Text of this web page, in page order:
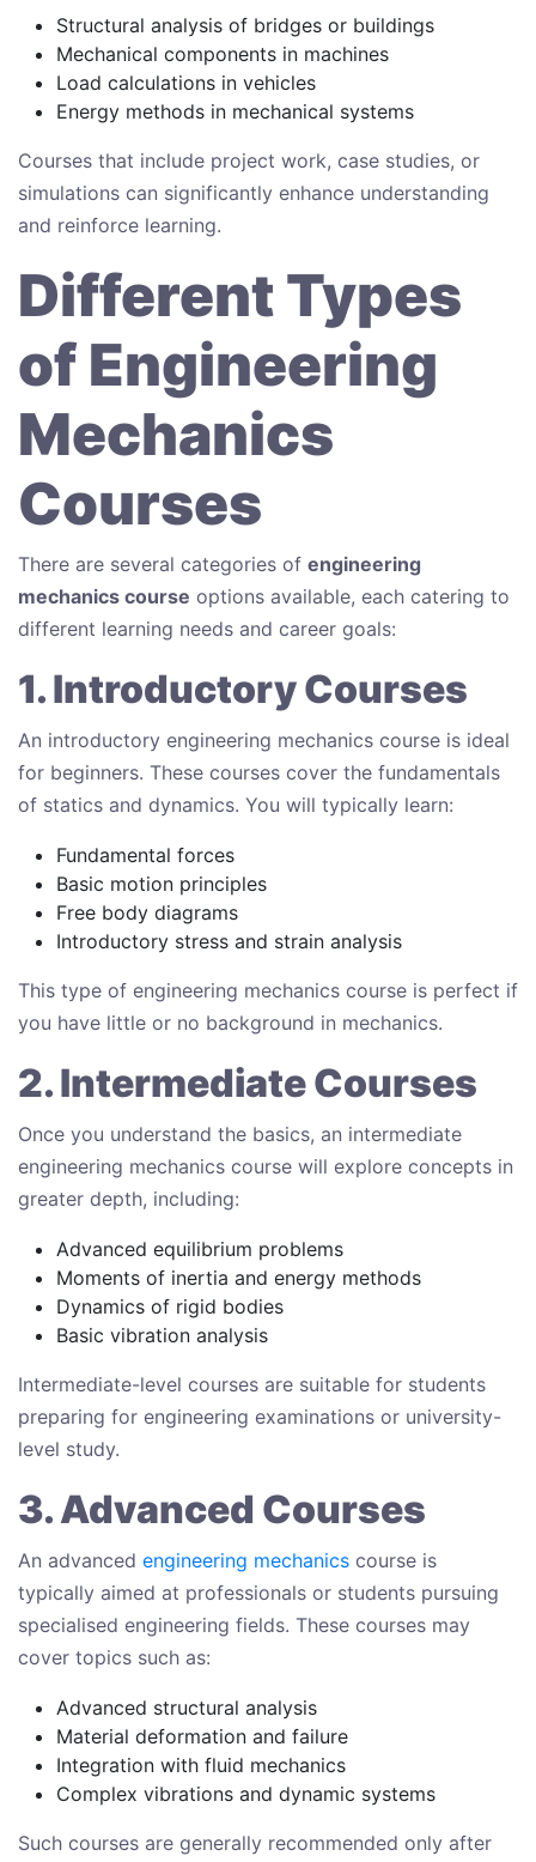
Structural analysis of bridges or buildings
Mechanical components in machines
Load calculations in vehicles
Energy methods in mechanical systems
Courses that include project work, case studies, or
simulations can significantly enhance understanding
and reinforce learning.
Different Types
of Engineering
Mechanics
Courses
There are several categories of engineering
mechanics course options available, each catering to
different learning needs and career goals:
1. Introductory Courses
An introductory engineering mechanics course is ideal
for beginners. These courses cover the fundamentals
of statics and dynamics. You will typically learn:
Fundamental forces
Basic motion principles
Free body diagrams
Introductory stress and strain analysis
This type of engineering mechanics course is perfect if
you have little or no background in mechanics.
2. Intermediate Courses
Once you understand the basics, an intermediate
engineering mechanics course will explore concepts in
greater depth, including:
Advanced equilibrium problems
Moments of inertia and energy methods
Dynamics of rigid bodies
Basic vibration analysis
Intermediate-level courses are suitable for students
preparing for engineering examinations or university-
level study.
3. Advanced Courses
An advanced engineering mechanics course is
typically aimed at professionals or students pursuing
specialised engineering fields. These courses may
cover topics such as:
Advanced structural analysis
Material deformation and failure
Integration with fluid mechanics
Complex vibrations and dynamic systems
Such courses are generally recommended only after